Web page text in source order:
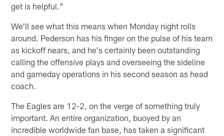
get is helpful."
We'll see what this means when Monday night rolls
around. Pederson has his finger on the pulse of his team
as kickoff nears, and he's certainly been outstanding
calling the offensive plays and overseeing the sideline
and gameday operations in his second season as head
coach.
The Eagles are 12-2, on the verge of something truly
important. An entire organization, buoyed by an
incredible worldwide fan base, has taken a significant